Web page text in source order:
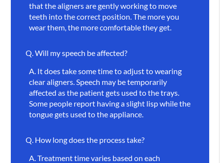
that the aligners are gently working to move
teeth into the correct position. The more you
wear them, the more comfortable they get.
Q. Will my speech be affected?
A. It does take some time to adjust to wearing
clear aligners. Speech may be temporarily
affected as the patient gets used to the trays.
Some people report having a slight lisp while the
tongue gets used to the appliance.
Q. How long does the process take?
A. Treatment time varies based on each